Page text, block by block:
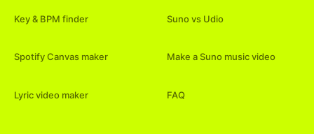
Key & BPM finder
Spotify Canvas maker
Lyric video maker
Suno vs Udio
Make a Suno music video
FAQ